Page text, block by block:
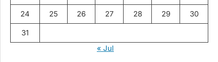
24 25 26 27 28 29 30
31
« Jul